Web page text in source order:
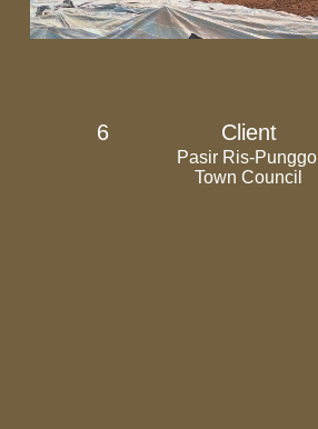
6 Client
Pasir Ris-Punggol
Town Council